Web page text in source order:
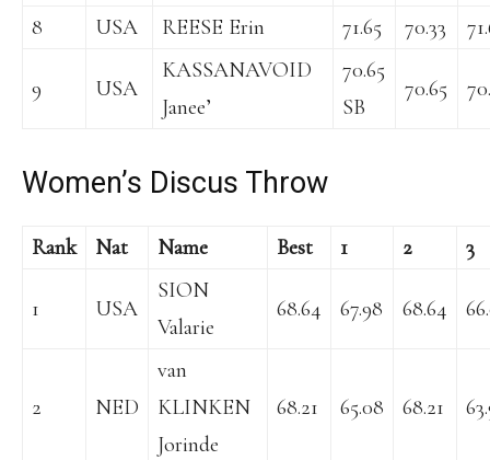
8 USA REESE Erin 71.65 70.33
9 USA
KASSANAVOID
Janee’
70.65
SB
70.65
Women’s Discus Throw
Rank Nat Name Best 1 2 3
1 USA
SION
Valarie
68.64 67.98 68.64
2 NED
van
KLINKEN
Jorinde
68.21 65.08 68.21